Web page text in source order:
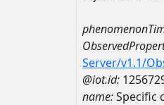
Server/v1.1/
@iot.id:
name:Specific